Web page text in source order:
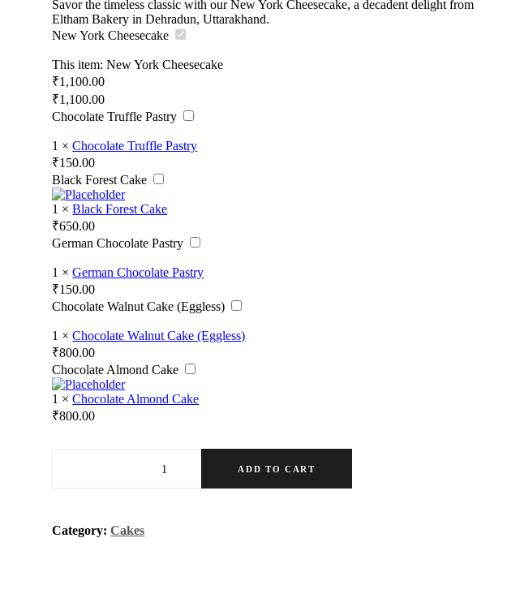
Savor the timeless classic with our New York Cheesecake, a decadent delight from
Eltham Bakery in Dehradun, Uttarakhand.
New York Cheesecake
This item: New York Cheesecake
₹1,100.00
₹1,100.00
Chocolate Truffle Pastry
1 ×Chocolate Truffle Pastry
₹150.00
Black Forest Cake
1 ×Black Forest Cake
₹650.00
German Chocolate Pastry
1 ×German Chocolate Pastry
₹150.00
Chocolate Walnut Cake (Eggless)
1 ×Chocolate Walnut Cake (Eggless)
₹800.00
Chocolate Almond Cake
1 ×Chocolate Almond Cake
₹800.00
ADD TO CART
Category:Cakes